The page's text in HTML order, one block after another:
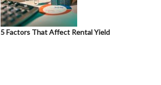
5 Factors That Affect Rental Yield